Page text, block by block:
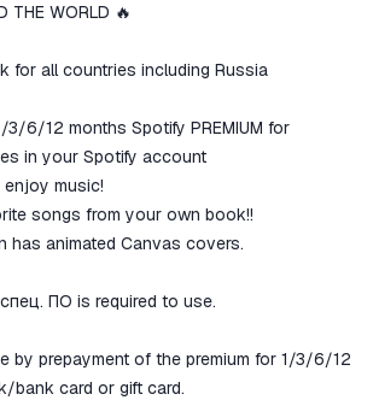
THE WORLD 🔥
for all countries including Russia
3/6/12 months Spotify PREMIUM for
in your Spotify account
music!
songs from your own book!!
has animated Canvas covers.
ПО is required to use.
by prepayment of the premium for 1/3/6/12
bank card or gift card.